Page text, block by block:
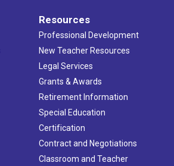
Resources
Professional Development
New Teacher Resources
Legal Services
Grants & Awards
Retirement Information
Special Education
Certification
Contract and Negotiations
Classroom and Teacher